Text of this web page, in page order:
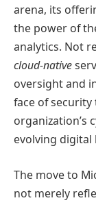
arena, its
the power of
analytics. Not
cloud-native
oversight and
face of
organization’s
evolving digital
The move to
not merely